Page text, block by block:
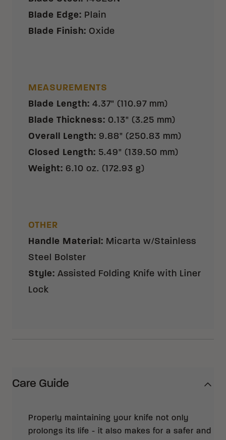
Blade Edge: Plain
Blade Finish: Oxide
MEASUREMENTS
Blade Length: 4.37" (110.97 mm)
Blade Thickness: 0.13" (3.25 mm)
Overall Length: 9.88" (250.83 mm)
Closed Length: 5.49" (139.50 mm)
Weight: 6.10 oz. (172.93 g)
OTHER
Handle Material: Micarta w/Stainless
Steel Bolster
Style: Assisted Folding Knife with Liner
Lock
Care Guide
Properly maintaining your knife not only
prolongs its life - it also makes for a safer and